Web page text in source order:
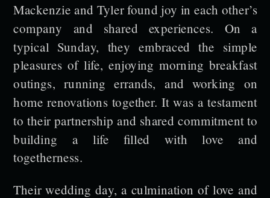
Mackenzie and Tyler found joy in each other’s
company and shared experiences. On a
typical Sunday, they embraced the simple
pleasures of life, enjoying morning breakfast
outings, running errands, and working on
home renovations together. It was a testament
to their partnership and shared commitment to
building a life filled with love and
togetherness.
Their wedding day, a culmination of love and